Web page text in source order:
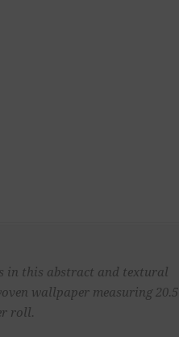
in this abstract and textural
wallpaper measuring 20.5
roll.